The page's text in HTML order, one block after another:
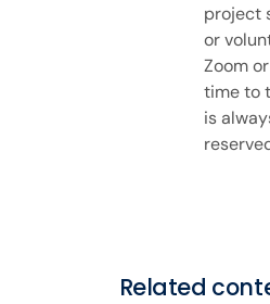
project
or
Zoom
time to
is
Related